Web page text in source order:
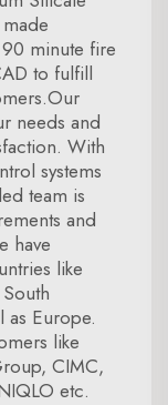
minute fire
to fulfill
needs and
With
systems
team is
and
have
like
as Europe.
like
CIMC,
etc.